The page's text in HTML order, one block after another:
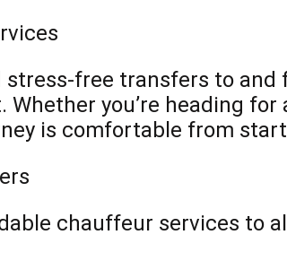
stress-free transfers to and
you’re heading for
is comfortable from
chauffeur services to